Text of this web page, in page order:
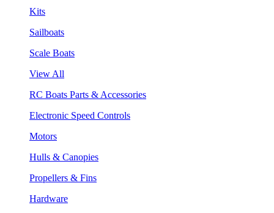
Kits
Sailboats
Scale Boats
View All
RC Boats Parts & Accessories
Electronic Speed Controls
Motors
Hulls & Canopies
Propellers & Fins
Hardware